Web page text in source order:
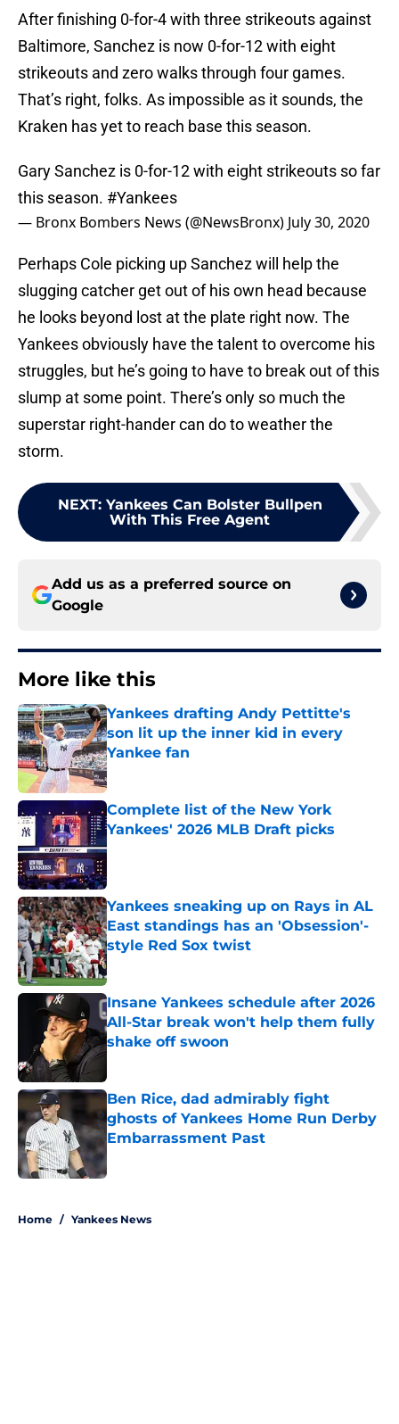
After finishing 0-for-4 with three strikeouts against
Baltimore, Sanchez is now 0-for-12 with eight
strikeouts and zero walks through four games.
That’s right, folks. As impossible as it sounds, the
Kraken has yet to reach base this season.
Gary Sanchez is 0-for-12 with eight strikeouts so far
this season. #Yankees
— Bronx Bombers News (@NewsBronx) July 30, 2020
Perhaps Cole picking up Sanchez will help the
slugging catcher get out of his own head because
he looks beyond lost at the plate right now. The
Yankees obviously have the talent to overcome his
struggles, but he’s going to have to break out of this
slump at some point. There’s only so much the
superstar right-hander can do to weather the
storm.
NEXT: Yankees Can Bolster Bullpen
With This Free Agent
Add us as a preferred source on
Google
More like this
Yankees drafting Andy Pettitte's
son lit up the inner kid in every
Yankee fan
Published by on Invalid Date
Complete list of the New York
Yankees' 2026 MLB Draft picks
Published by on Invalid Date
Yankees sneaking up on Rays in AL
East standings has an 'Obsession'-
style Red Sox twist
Published by on Invalid Date
Insane Yankees schedule after 2026
All-Star break won't help them fully
shake off swoon
Ben Rice, dad admirably fight
ghosts of Yankees Home Run Derby
Embarrassment Past
Home / Yankees News